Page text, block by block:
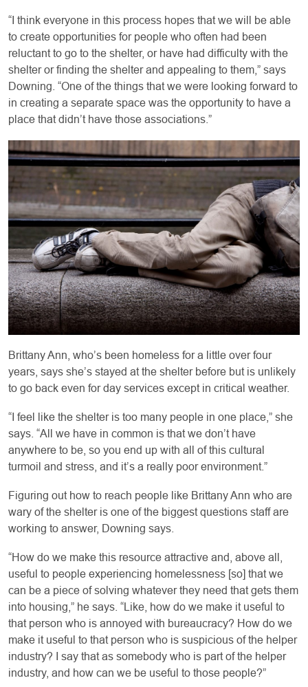
“I think everyone in this process hopes that we will be able
to create opportunities for people who often had been
reluctant to go to the shelter, or have had difficulty with the
shelter or finding the shelter and appealing to them,” says
Downing. “One of the things that we were looking forward to
in creating a separate space was the opportunity to have a
place that didn’t have those associations.”
Brittany Ann, who’s been homeless for a little over four
years, says she’s stayed at the shelter before but is unlikely
to go back even for day services except in critical weather.
“I feel like the shelter is too many people in one place,” she
says. “All we have in common is that we don’t have
anywhere to be, so you end up with all of this cultural
turmoil and stress, and it’s a really poor environment.”
Figuring out how to reach people like Brittany Ann who are
wary of the shelter is one of the biggest questions staff are
working to answer, Downing says.
“How do we make this resource attractive and, above all,
useful to people experiencing homelessness [so] that we
can be a piece of solving whatever they need that gets them
into housing,” he says. “Like, how do we make it useful to
that person who is annoyed with bureaucracy? How do we
make it useful to that person who is suspicious of the helper
industry? I say that as somebody who is part of the helper
industry, and how can we be useful to those people?”